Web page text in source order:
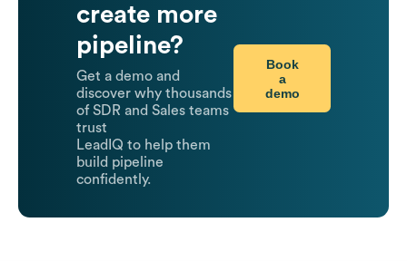
create more
pipeline?
Get a demo and
discover why thousands
of SDR and Sales teams
trust
LeadIQ to help them
build pipeline
confidently.
Book
a
demo